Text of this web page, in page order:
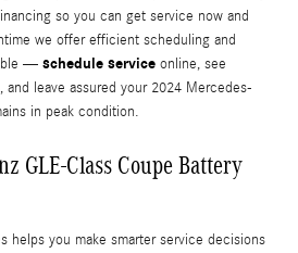
so you can get service now and
we offer efficient scheduling and
— schedule service online, see
, and leave assured your 2024 Mercedes-
in peak condition.
GLE-Class Coupe Battery
helps you make smarter service decisions